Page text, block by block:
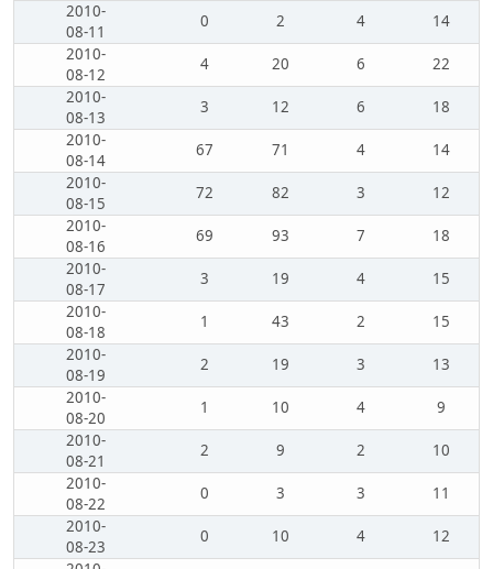
2010-
08-11
0 2 4
14
2010-
08-12
4 20 6
22
2010-
08-13
3 12 6
18
2010-
08-14
67 71 4
14
2010-
08-15
72 82 3
12
2010-
08-16
69 93 7
18
2010-
08-17
3 19 4
15
2010-
08-18
1 43 2
15
2010-
08-19
2 19 3
13
2010-
08-20
1 10 4
9
2010-
08-21
2 9 2
10
2010-
08-22
0 3 3
11
2010-
08-23
0 10 4
12